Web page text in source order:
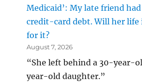
Medicaid’: My late friend
credit-card debt. Will her life
for it?
August 7, 2026
“She left behind a 30-year-
year-old daughter.”